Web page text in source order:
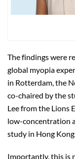
The findings were
global myopia
in Rotterdam, the
co-chaired by the
Lee from the Lions
low-concentration
study in Hong
Importantly, this is